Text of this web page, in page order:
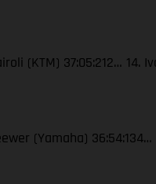
(KTM) 37:05:212… 14.
(Yamaha)